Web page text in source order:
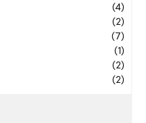
(4)
(2)
(7)
(1)
(2)
(2)